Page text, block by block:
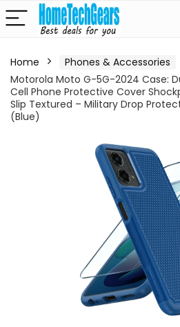
Home Phones & Accessories
Motorola Moto G-5G-2024 Case:
Cell Phone Protective Cover
Slip Textured – Military Drop
(Blue)